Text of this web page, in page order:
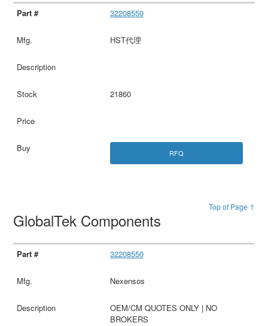
32208550
HST代理
21860
RFQ
Top of Page ↑
GlobalTek Components
32208550
Nexensos
OEM/CM QUOTES ONLY | NO
BROKERS